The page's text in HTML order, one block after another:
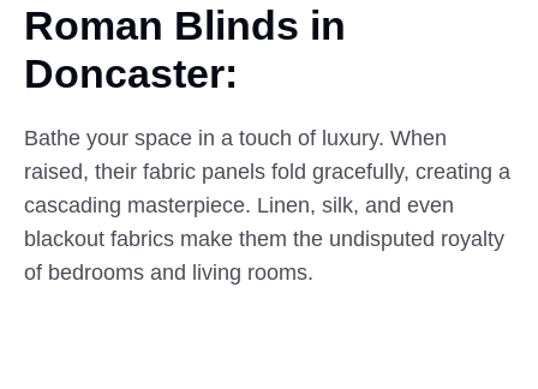
Roman Blinds in
Doncaster:
Bathe your space in a touch of luxury. When
raised, their fabric panels fold gracefully, creating a
cascading masterpiece. Linen, silk, and even
blackout fabrics make them the undisputed royalty
of bedrooms and living rooms.